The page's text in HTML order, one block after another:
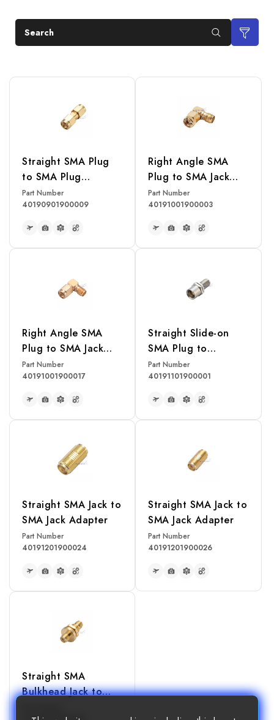
Search
Straight SMA Plug
to SMA Plug
Adapter
Part Number
40190901900009
Right Angle SMA
Plug to SMA Jack
Adapter
Part Number
40191001900003
Right Angle SMA
Plug to SMA Jack
Adapter
Part Number
40191001900017
Straight Slide-on
SMA Plug to
Bulkhead SMA Jack
Adapter
Part Number
40191101900001
Straight SMA Jack to
SMA Jack Adapter
Part Number
40191201900024
Straight SMA Jack to
SMA Jack Adapter
Part Number
40191201900026
Straight SMA
Bulkhead Jack to